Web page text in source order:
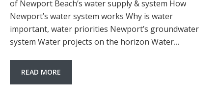
of Newport Beach’s water supply & system How
Newport’s water system works Why is water
important, water priorities Newport’s groundwater
system Water projects on the horizon Water…
READ MORE